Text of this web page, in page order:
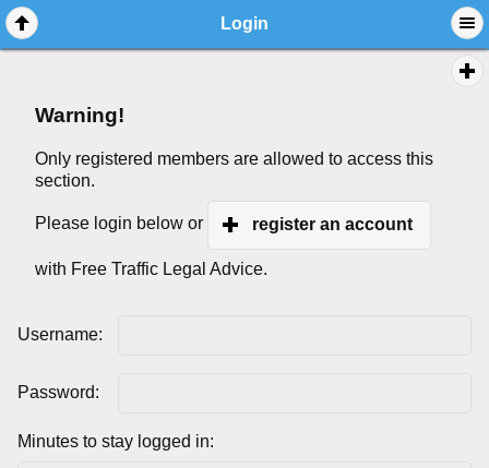
Login
Warning!
Only registered members are allowed to access this
section.
Please login below or register an account
with Free Traffic Legal Advice.
Username:
Password:
Minutes to stay logged in: